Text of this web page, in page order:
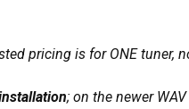
pricing is for ONE tuner,
; on the newer